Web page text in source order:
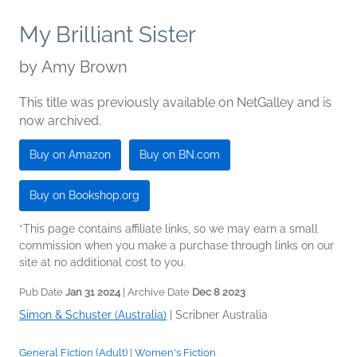
My Brilliant Sister
by Amy Brown
This title was previously available on NetGalley and is
now archived.
Buy on Amazon Buy on BN.com
Buy on Bookshop.org
*This page contains affiliate links, so we may earn a small
commission when you make a purchase through links on our
site at no additional cost to you.
Pub Date Jan 31 2024| Archive Date Dec 8 2023
Simon & Schuster (Australia) Scribner Australia
General Fiction (Adult) Women's Fiction